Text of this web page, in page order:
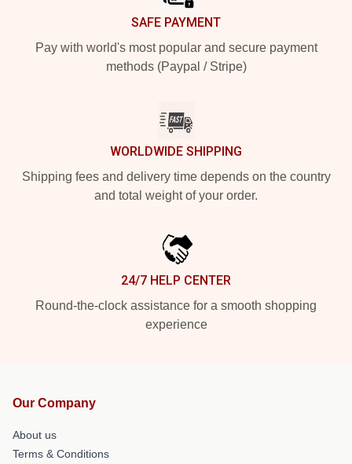
SAFE PAYMENT
Pay with world's most popular and secure payment
methods (Paypal / Stripe)
WORLDWIDE SHIPPING
Shipping fees and delivery time depends on the country
and total weight of your order.
24/7 HELP CENTER
Round-the-clock assistance for a smooth shopping
experience
Our Company
About us
Terms & Conditions